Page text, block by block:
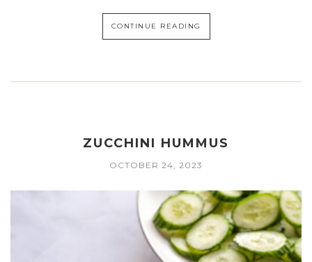
CONTINUE READING
ZUCCHINI HUMMUS
OCTOBER 24, 2023